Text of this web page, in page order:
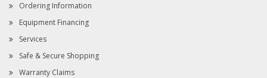
Ordering Information
Equipment Financing
Services
Safe & Secure Shopping
Warranty Claims